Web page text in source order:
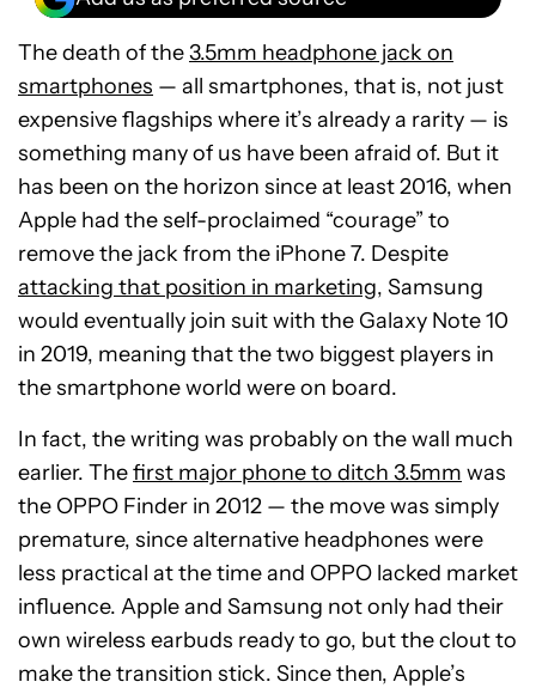
The death of the3.5mm headphone jack on
smartphones — all smartphones, that is, not just
expensive flagships where it’s already a rarity — is
something many of us have been afraid of. But it
has been on the horizon since at least 2016, when
Apple had the self-proclaimed “courage” to
remove the jack from the iPhone 7. Despite
attacking that position in marketing, Samsung
would eventually join suit with the Galaxy Note 10
in 2019, meaning that the two biggest players in
the smartphone world were on board.
In fact, the writing was probably on the wall much
earlier. Thefirst major phone to ditch 3.5mm was
the OPPO Finder in 2012 — the move was simply
premature, since alternative headphones were
less practical at the time and OPPO lacked market
influence. Apple and Samsung not only had their
own wireless earbuds ready to go, but the clout to
make the transition stick. Since then, Apple’s